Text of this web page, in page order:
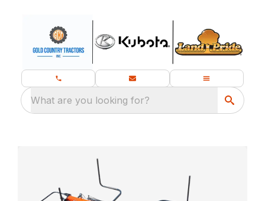
What are you looking for?